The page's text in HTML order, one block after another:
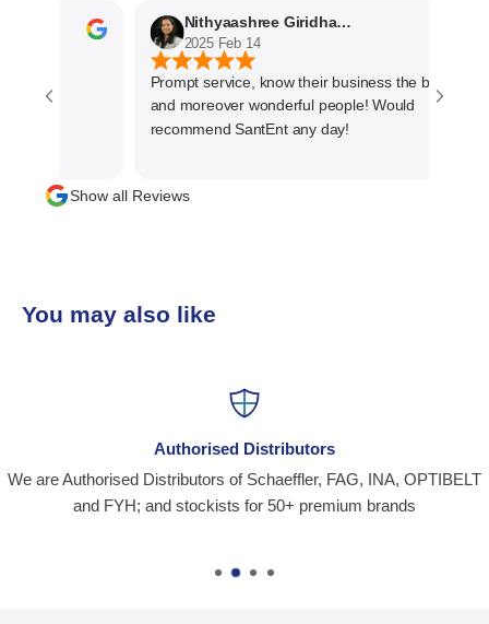
Nithyaashree Giridharan
2025 Feb 14
Prompt service, know their business the best
and moreover wonderful people! Would
recommend SantEnt any day!
Show all Reviews
You may also like
Authorised Distributors
We are Authorised Distributors of Schaeffler, FAG, INA, OPTIBELT
and FYH; and stockists for 50+ premium brands